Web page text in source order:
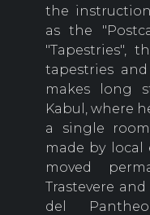
the
as the
"Tapestries",
tapestries and
makes long
Kabul, where
a single
made by local
moved
Trastevere
del